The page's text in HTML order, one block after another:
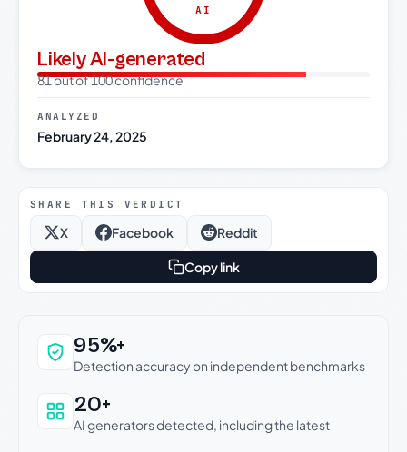
AI
Likely AI-generated
81 out of 100 confidence
ANALYZED
February 24, 2025
SHARE THIS VERDICT
X Facebook Reddit
Copy link
Why this verdict can be trusted
95%+
Detection accuracy on independent benchmarks
20+
AI generators detected, including the latest